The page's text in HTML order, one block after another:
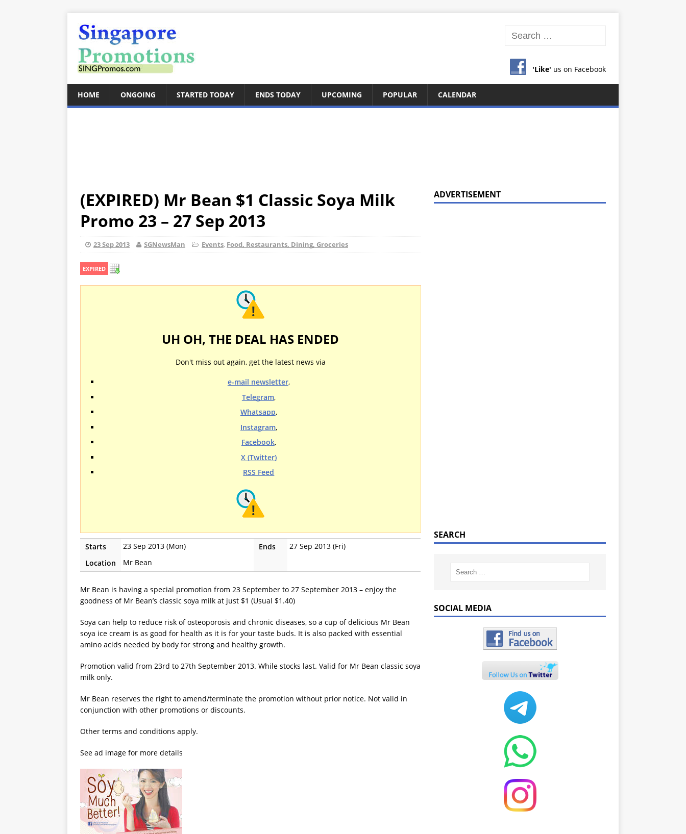
'Like' us on Facebook
HOME ONGOING STARTED TODAY ENDS TODAY UPCOMING POPULAR CALENDAR
(EXPIRED) Mr Bean $1 Classic Soya Milk
Promo 23 – 27 Sep 2013
23 Sep 2013 SGNewsMan Events, Food, Restaurants, Dining, Groceries
EXPIRED
UH OH, THE DEAL HAS ENDED
Don't miss out again, get the latest news via
e-mail newsletter,
Telegram,
Whatsapp,
Instagram,
Facebook,
X (Twitter)
RSS Feed
Starts 23 Sep 2013 (Mon) Ends
27 Sep 2013 (Fri)
Location
Mr Bean
Mr Bean is having a special promotion from 23 September to 27 September 2013 – enjoy the
goodness of Mr Bean’s classic soya milk at just $1 (Usual $1.40)
Soya can help to reduce risk of osteoporosis and chronic diseases, so a cup of delicious Mr Bean
soya ice cream is as good for health as it is for your taste buds. It is also packed with essential
amino acids needed by body for strong and healthy growth.
Promotion valid from 23rd to 27th September 2013. While stocks last. Valid for Mr Bean classic soya
milk only.
Mr Bean reserves the right to amend/terminate the promotion without prior notice. Not valid in
conjunction with other promotions or discounts.
Other terms and conditions apply.
See ad image for more details
ADVERTISEMENT
SEARCH
SOCIAL MEDIA